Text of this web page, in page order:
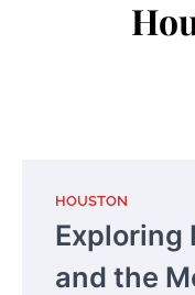
HOUSTON
Exploring
and the